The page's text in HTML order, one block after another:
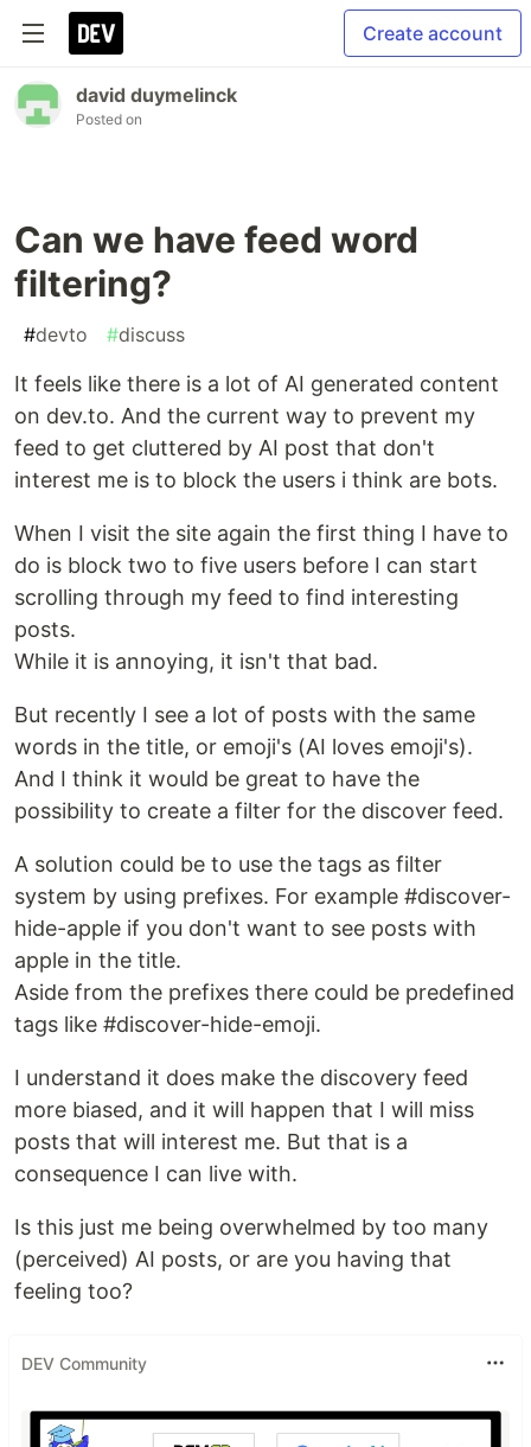
Create account
david duymelinck
Posted on
Can we have feed word
filtering?
#devto #discuss
It feels like there is a lot of AI generated content
on dev.to. And the current way to prevent my
feed to get cluttered by AI post that don't
interest me is to block the users i think are bots.
When I visit the site again the first thing I have to
do is block two to five users before I can start
scrolling through my feed to find interesting
posts.
While it is annoying, it isn't that bad.
But recently I see a lot of posts with the same
words in the title, or emoji's (AI loves emoji's).
And I think it would be great to have the
possibility to create a filter for the discover feed.
A solution could be to use the tags as filter
system by using prefixes. For example #discover-
hide-apple if you don't want to see posts with
apple in the title.
Aside from the prefixes there could be predefined
tags like #discover-hide-emoji.
I understand it does make the discovery feed
more biased, and it will happen that I will miss
posts that will interest me. But that is a
consequence I can live with.
Is this just me being overwhelmed by too many
(perceived) AI posts, or are you having that
feeling too?
DEV Community